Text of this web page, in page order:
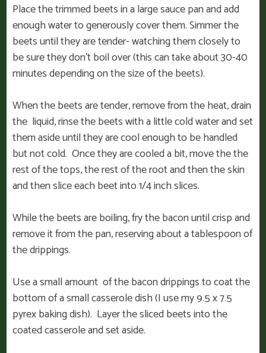
Place the trimmed beets in a large sauce pan and add
enough water to generously cover them. Simmer the
beets until they are tender- watching them closely to
be sure they don’t boil over (this can take about 30-40
minutes depending on the size of the beets).
When the beets are tender, remove from the heat, drain
the liquid, rinse the beets with a little cold water and set
them aside until they are cool enough to be handled
but not cold. Once they are cooled a bit, move the the
rest of the tops, the rest of the root and then the skin
and then slice each beet into 1/4 inch slices.
While the beets are boiling, fry the bacon until crisp and
remove it from the pan, reserving about a tablespoon of
the drippings.
Use a small amount of the bacon drippings to coat the
bottom of a small casserole dish (I use my 9.5 x 7.5
pyrex baking dish). Layer the sliced beets into the
coated casserole and set aside.